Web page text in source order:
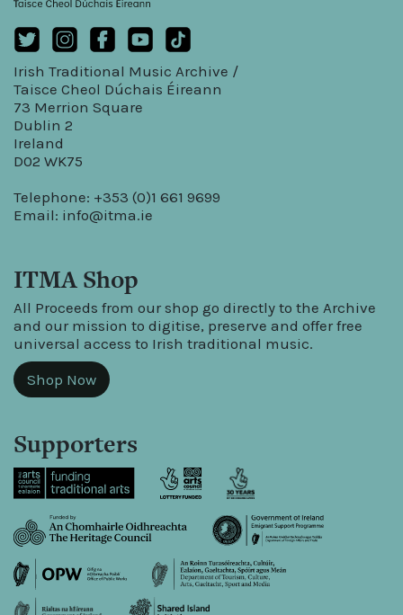
Irish Traditional Music Archive /
Taisce Cheol Dúchais Éireann
73 Merrion Square
Dublin 2
Ireland
D02 WK75
Telephone: +353 (0)1 661 9699
Email: info@itma.ie
ITMA Shop
All Proceeds from our shop go directly to the Archive
and our mission to digitise, preserve and offer free
universal access to Irish traditional music.
Shop Now
Supporters